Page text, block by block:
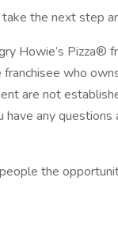
the next step
Howie’s
who
are not
any
the